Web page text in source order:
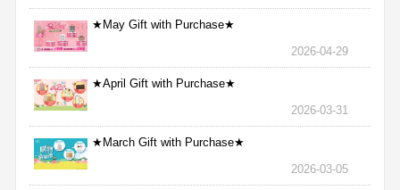
★May Gift with Purchase★
2026-04-29
★April Gift with Purchase★
2026-03-31
★March Gift with Purchase★
2026-03-05